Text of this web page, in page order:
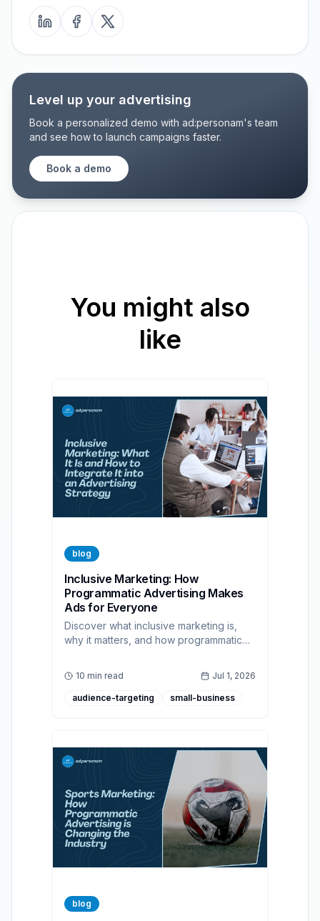
Level up your advertising
Book a personalized demo with ad:personam's team
and see how to launch campaigns faster.
Book a demo
You might also
like
blog
Inclusive Marketing: How
Programmatic Advertising Makes
Ads for Everyone
Discover what inclusive marketing is,
why it matters, and how programmatic
diverse audiences.
10 min read Jul 1, 2026
audience-targeting small-business
blog